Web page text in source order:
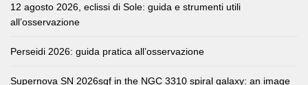
12 agosto 2026, eclissi di Sole: guida e strumenti utili
all’osservazione
Perseidi 2026: guida pratica all’osservazione
Supernova SN 2026sqf in the NGC 3310 spiral galaxy: an image